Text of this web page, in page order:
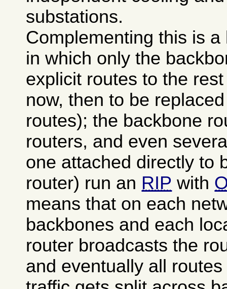
substations.
Complementing this is
in which only the
explicit routes to the
now, then to be
routes); the backbone
routers, and even
one attached directly to
router) run an RIP with
means that on each
backbones and each
router broadcasts the
and eventually all